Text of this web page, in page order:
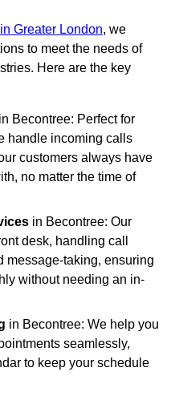
Greater London, we
to meet the needs of
Here are the key
in Becontree: Perfect for
handle incoming calls
customers always have
no matter the time of
in Becontree: Our
desk, handling call
message-taking, ensuring
without needing an in-
in Becontree: We help you
seamlessly,
to keep your schedule